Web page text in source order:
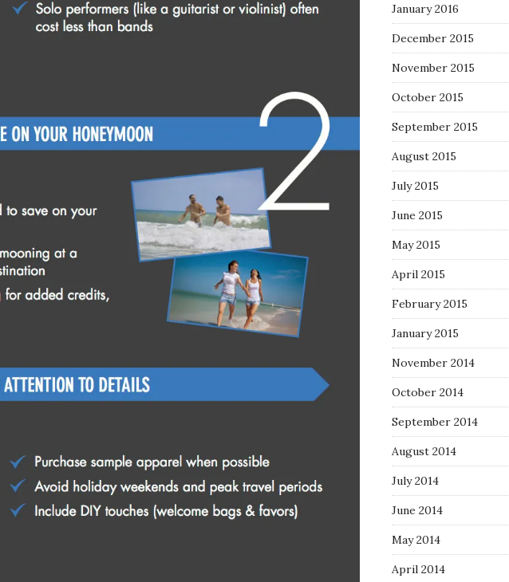
January 2016
December 2015
November 2015
October 2015
September 2015
August 2015
July 2015
June 2015
May 2015
April 2015
February 2015
January 2015
November 2014
October 2014
September 2014
August 2014
July 2014
June 2014
May 2014
April 2014